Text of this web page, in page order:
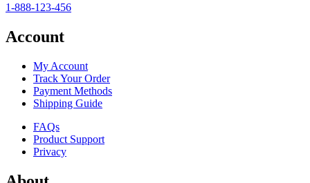
1-888-123-456
Account
My Account
Track Your Order
Payment Methods
Shipping Guide
FAQs
Product Support
Privacy